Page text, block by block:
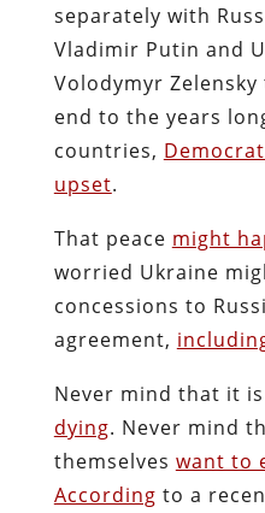
separately with
Vladimir Putin and
Volodymyr
end to the years
countries,
upset.
That peace might
worried Ukraine
concessions to
agreement,
Never mind that it
dying. Never mind
themselves want to
According to a